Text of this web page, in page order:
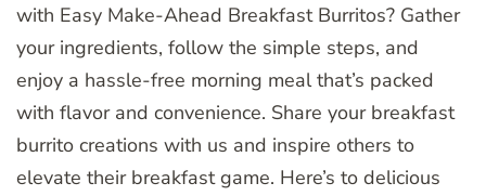
with Easy Make-Ahead Breakfast Burritos? Gather
your ingredients, follow the simple steps, and
enjoy a hassle-free morning meal that’s packed
with flavor and convenience. Share your breakfast
burrito creations with us and inspire others to
elevate their breakfast game. Here’s to delicious